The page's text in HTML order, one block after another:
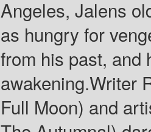
Angeles, Jalens
as hungry for
from his past, and
awakening.Writer
Full Moon) and